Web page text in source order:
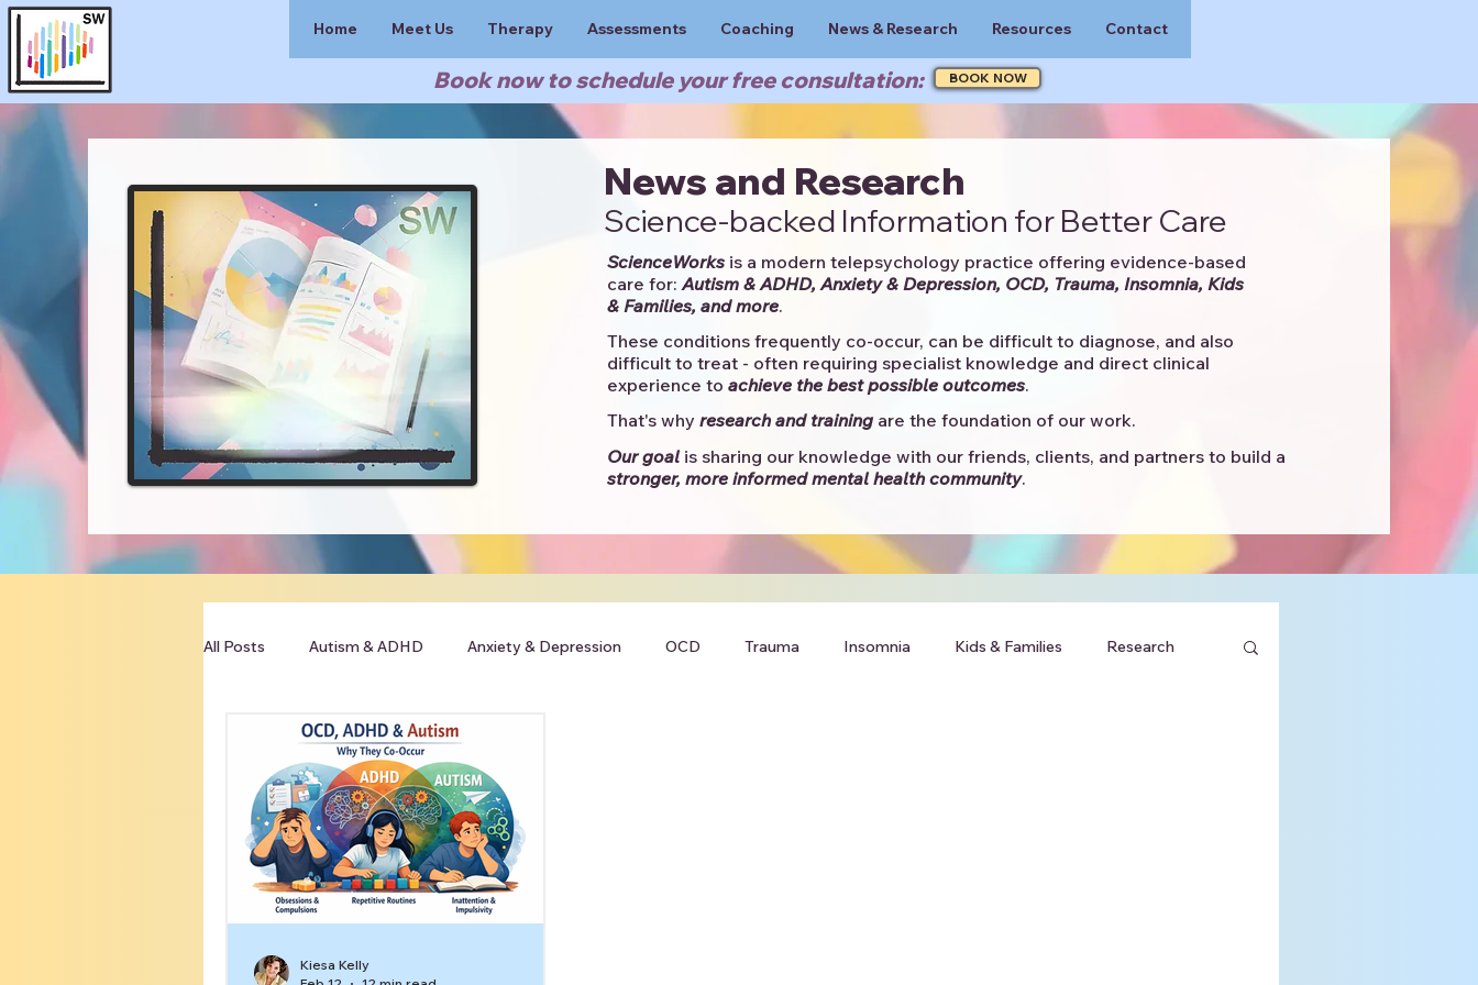
Book now to schedule your free consultation: BOOK NOW
Home Meet Us Therapy Assessments Coaching News & Research Resources Contact
News and Research
Science-backed Information for Better Care
ScienceWorksis a modern telepsychology practice offering evidence-based
care for: Autism & ADHD, Anxiety & Depression, OCD, Trauma, Insomnia, Kids
& Families, and more. ​​
These conditions frequently co-occur, can be difficult to diagnose, and also
difficult to treat - often requiring specialist knowledge and direct clinical
experience to achieve the best possible outcomes. ​
That's why research and trainingare the foundation of our work.
Our goalis sharing our knowledge with our friends, clients, and partners to build a
stronger, more informed mental health community.​
All Posts Autism & ADHD Anxiety & Depression OCD Trauma Insomnia Kids & Families Research
Clinician Resources
Kiesa Kelly